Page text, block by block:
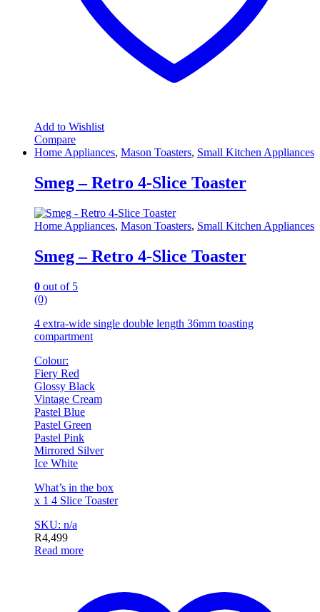
Add to Wishlist
Compare
Home Appliances, Mason Toasters, Small Kitchen Appliances
Smeg – Retro 4-Slice Toaster
Home Appliances, Mason Toasters, Small Kitchen Appliances
Smeg – Retro 4-Slice Toaster
0 out of 5
(0)
4 extra-wide single double length 36mm toasting
compartment
Colour:
Fiery Red
Glossy Black
Vintage Cream
Pastel Blue
Pastel Green
Pastel Pink
Mirrored Silver
Ice White
What’s in the box
x 1 4 Slice Toaster
SKU: n/a
R4,499
Read more